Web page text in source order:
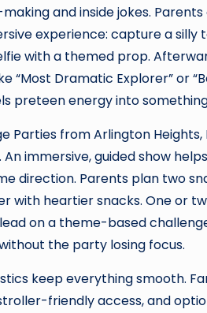
and inside jokes.
experience: capture a silly
with a themed prop.
“Most Dramatic Explorer” or
preteen energy into
Parties from Arlington
immersive, guided show
direction. Parents plan two
with heartier snacks. One or
on a theme-based
the party losing focus.
keep everything smooth.
friendly access, and